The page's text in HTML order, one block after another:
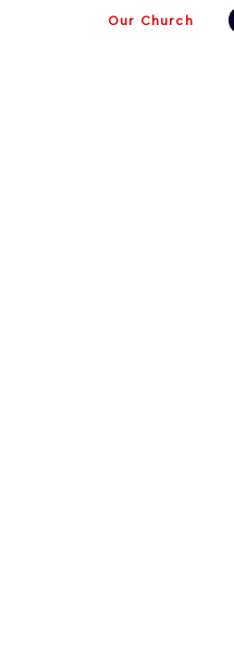
Our Church